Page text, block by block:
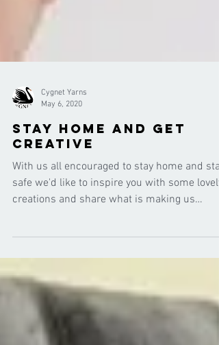
Cygnet Yarns
May 6, 2020
Stay Home and Get
Creative
With us all encouraged to stay home and stay
creations and share what is making us